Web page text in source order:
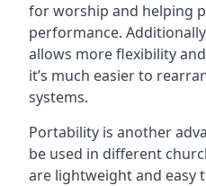
for worship and helping
performance.
allows more flexibility
it’s much easier to
systems.
Portability is another
be used in different
are lightweight and easy